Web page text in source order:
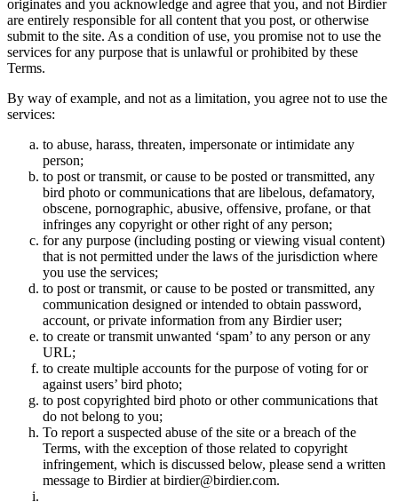
originates and you acknowledge and agree that you, and not Birdier
are entirely responsible for all content that you post, or otherwise
submit to the site. As a condition of use, you promise not to use the
services for any purpose that is unlawful or prohibited by these
Terms.
By way of example, and not as a limitation, you agree not to use the
services:
to abuse, harass, threaten, impersonate or intimidate any
person;
to post or transmit, or cause to be posted or transmitted, any
bird photo or communications that are libelous, defamatory,
obscene, pornographic, abusive, offensive, profane, or that
infringes any copyright or other right of any person;
for any purpose (including posting or viewing visual content)
that is not permitted under the laws of the jurisdiction where
you use the services;
to post or transmit, or cause to be posted or transmitted, any
communication designed or intended to obtain password,
account, or private information from any Birdier user;
to create or transmit unwanted ‘spam’ to any person or any
URL;
to create multiple accounts for the purpose of voting for or
against users’ bird photo;
to post copyrighted bird photo or other communications that
do not belong to you;
To report a suspected abuse of the site or a breach of the
Terms, with the exception of those related to copyright
infringement, which is discussed below, please send a written
message to Birdier at birdier@birdier.com.